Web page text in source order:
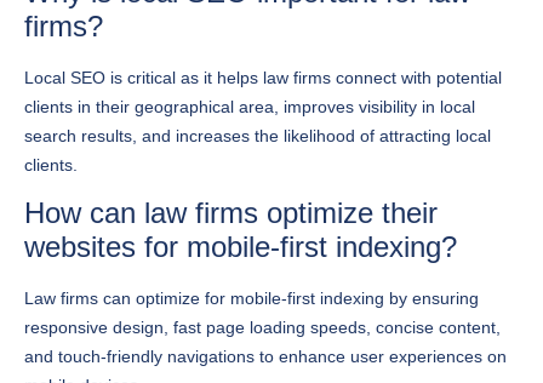
Local SEO is critical as it helps law firms connect with potential
search results, and increases the likelihood of attracting local
How can law firms optimize their
websites for mobile-first indexing?
Law firms can optimize for mobile-first indexing by ensuring
and touch-friendly navigations to enhance user experiences on
mobile devices.